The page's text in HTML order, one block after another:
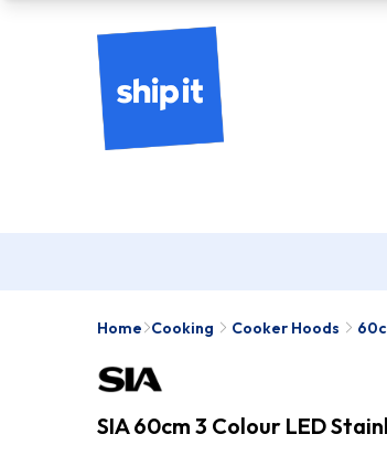
Home Cooking Cooker Hoods
SIA 60cm 3 Colour LED